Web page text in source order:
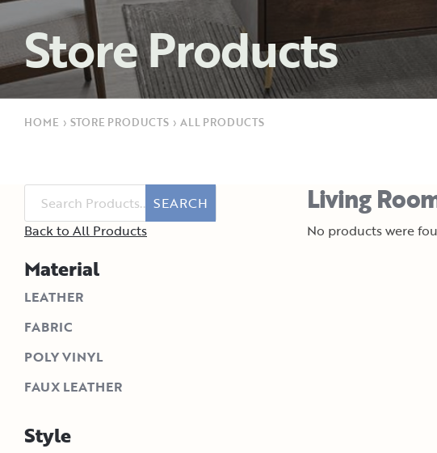
Store Products
HOME › STORE PRODUCTS › ALL PRODUCTS
SEARCH
Back to All Products
Material
LEATHER
FABRIC
POLY VINYL
FAUX LEATHER
Style
Living
No products were